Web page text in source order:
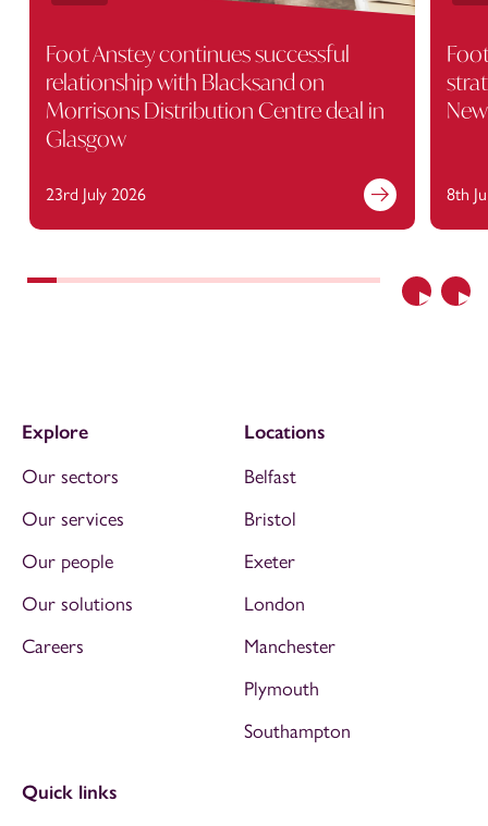
Previous
Foot Anstey continues successful
relationship with Blacksand on
Morrisons Distribution Centre deal in
Glasgow
23rd July 2026 8th
Explore
Our sectors
Our services
Our people
Our solutions
Careers
Locations
Belfast
Bristol
Exeter
London
Manchester
Plymouth
Southampton
Quick links